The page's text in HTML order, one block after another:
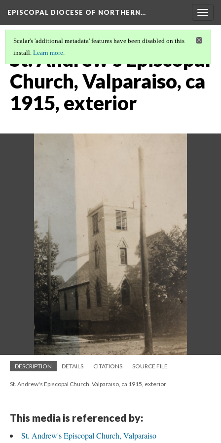
EPISCOPAL DIOCESE OF NORTHERN…
Scalar's 'additional metadata' features have been disabled on this
install. Learn more.
St. Andrew's Episcopal
Church, Valparaiso, ca
1915, exterior
DESCRIPTION DETAILS CITATIONS SOURCE FILE
St. Andrew's Episcopal Church, Valparaiso, ca 1915, exterior
This media is referenced by:
St. Andrew's Episcopal Church, Valparaiso